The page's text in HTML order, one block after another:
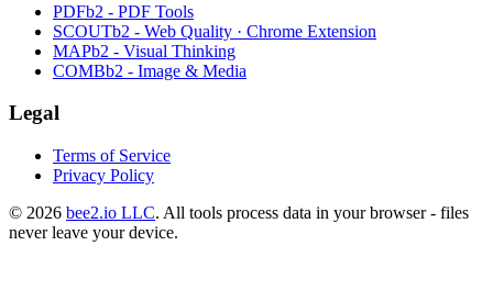
PDFb2 - PDF Tools
SCOUTb2 - Web Quality · Chrome Extension
MAPb2 - Visual Thinking
COMBb2 - Image & Media
Legal
Terms of Service
Privacy Policy
© 2026 bee2.io LLC. All tools process data in your browser - files
never leave your device.